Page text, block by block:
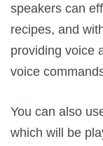
speakers can
recipes, and
providing voice
voice
You can also
which will be